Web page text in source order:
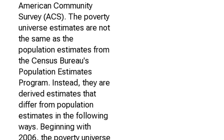
American Community
Survey (ACS). The poverty
universe estimates are not
the same as the
population estimates from
the Census Bureau's
Population Estimates
Program. Instead, they are
derived estimates that
differ from population
estimates in the following
ways. Beginning with
2006, the poverty universe